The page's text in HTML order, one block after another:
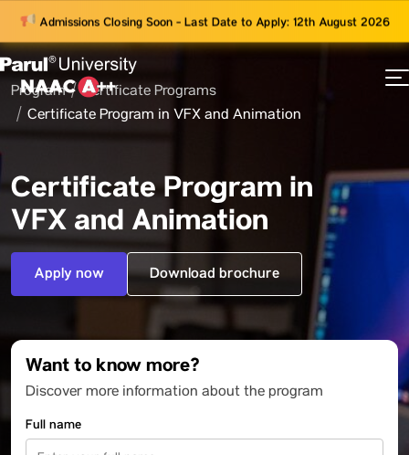
Admissions Closing Soon - Last Date to Apply: 12th August 2026
Program
Certificate Programs
Certificate Program in VFX and Animation
Certificate Program in
VFX and Animation
Apply now Download brochure
Want to know more?
Discover more information about the program
Full name